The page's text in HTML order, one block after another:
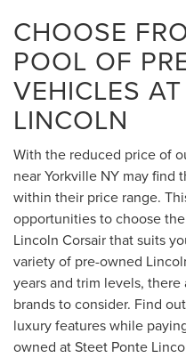
CHOOSE
POOL OF
VEHICLES
LINCOLN
With the reduced price of
near Yorkville NY may find
within their price range.
opportunities to choose
Lincoln Corsair that suits
variety of pre-owned
years and trim levels,
brands to consider. Find
luxury features while
owned at Steet Ponte